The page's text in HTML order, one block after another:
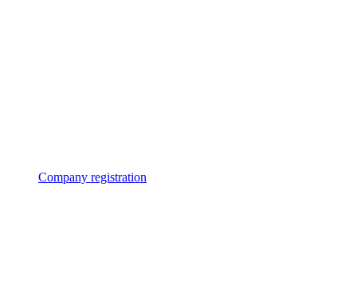
Company registration